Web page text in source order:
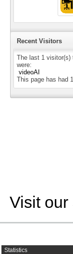
Recent Visitors
The last 1 visitor(s)
were:
videoAI
This page has had
Visit our
Statistics